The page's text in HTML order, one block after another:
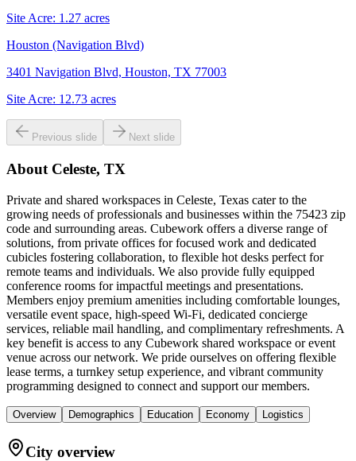
Site Acre: 1.27 acres
Houston (Navigation Blvd)
3401 Navigation Blvd, Houston, TX 77003
Site Acre: 12.73 acres
Previous slide Next slide
About Celeste, TX
Private and shared workspaces in Celeste, Texas cater to the
growing needs of professionals and businesses within the 75423 zip
code and surrounding areas. Cubework offers a diverse range of
solutions, from private offices for focused work and dedicated
cubicles fostering collaboration, to flexible hot desks perfect for
remote teams and individuals. We also provide fully equipped
conference rooms for impactful meetings and presentations.
Members enjoy premium amenities including comfortable lounges,
versatile event space, high-speed Wi-Fi, dedicated concierge
services, reliable mail handling, and complimentary refreshments. A
key benefit is access to any Cubework shared workspace or event
venue across our network. We pride ourselves on offering flexible
lease terms, a turnkey setup experience, and vibrant community
programming designed to connect and support our members.
Overview Demographics Education Economy Logistics
City overview